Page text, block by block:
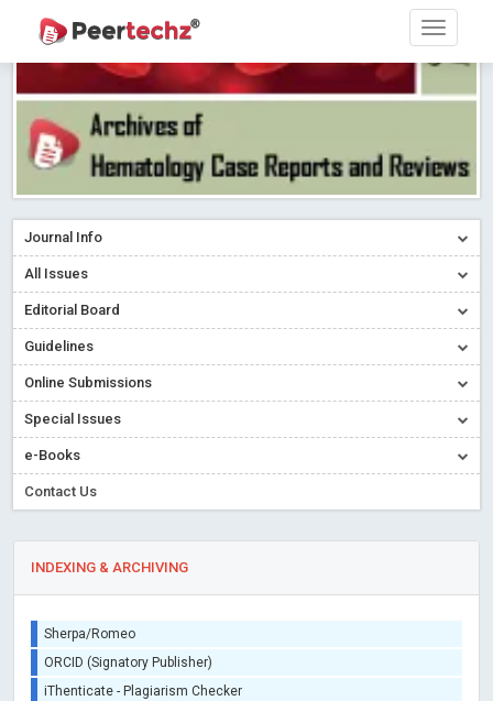
Journal Info
All Issues
Editorial Board
Guidelines
Online Submissions
Special Issues
e-Books
Contact Us
INDEXING & ARCHIVING
Sherpa/Romeo
ORCID (Signatory Publisher)
iThenticate - Plagiarism Checker